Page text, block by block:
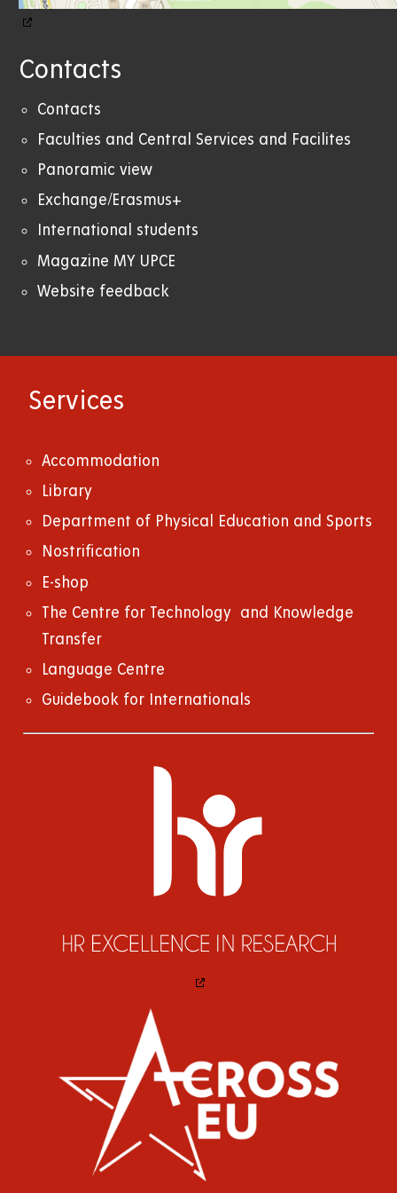
Contacts
Contacts
Faculties and Central Services and Facilites
Panoramic view
Exchange/Erasmus+
International students
Magazine MY UPCE
Website feedback
Services
Accommodation
Library
Department of Physical Education and Sports
Nostrification
E-shop
The Centre for Technology and Knowledge
Transfer
Language Centre
Guidebook for Internationals